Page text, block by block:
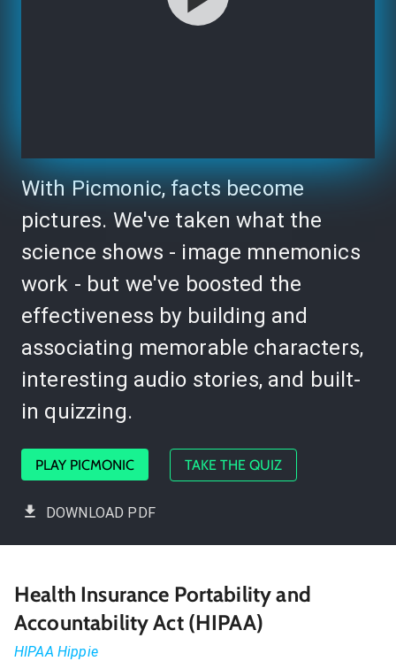
With Picmonic, facts become
pictures. We've taken what the
science shows - image mnemonics
work - but we've boosted the
effectiveness by building and
associating memorable characters,
interesting audio stories, and built-
in quizzing.
PLAY PICMONIC TAKE THE QUIZ
DOWNLOAD PDF
Health Insurance Portability and
Accountability Act (HIPAA)
HIPAA Hippie